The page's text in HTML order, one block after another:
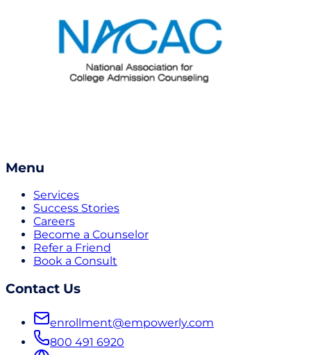
Menu
Services
Success Stories
Careers
Become a Counselor
Refer a Friend
Book a Consult
Contact Us
enrollment@empowerly.com
800 491 6920